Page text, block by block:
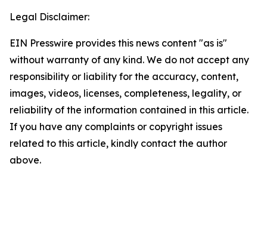
Legal Disclaimer:
EIN Presswire provides this news content "as is"
without warranty of any kind. We do not accept any
responsibility or liability for the accuracy, content,
images, videos, licenses, completeness, legality, or
reliability of the information contained in this article.
If you have any complaints or copyright issues
related to this article, kindly contact the author
above.